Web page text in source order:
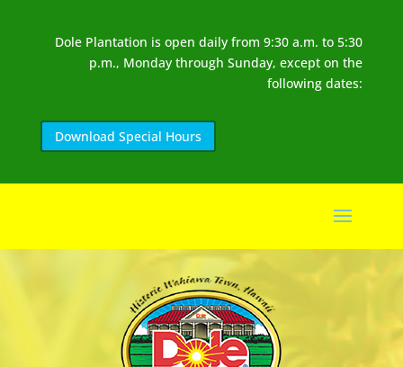
Dole Plantation is open daily from 9:30 a.m. to 5:30
p.m., Monday through Sunday, except on the
following dates:
Download Special Hours